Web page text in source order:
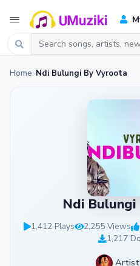
Home Ndi Bulungi By Vyroota
Ndi
1,412 Plays 2,255 Views
1,217